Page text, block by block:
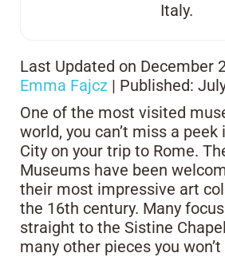
Italy.
Last Updated on December
Emma Fajcz | Published:
One of the most visited
world, you can’t miss a
City on your trip to Rome.
Museums have been
their most impressive art
the 16th century. Many
straight to the Sistine
many other pieces you